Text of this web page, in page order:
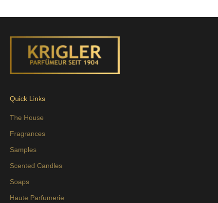
Quick Links
The House
Fragrances
Samples
Scented Candles
Soaps
Haute Parfumerie